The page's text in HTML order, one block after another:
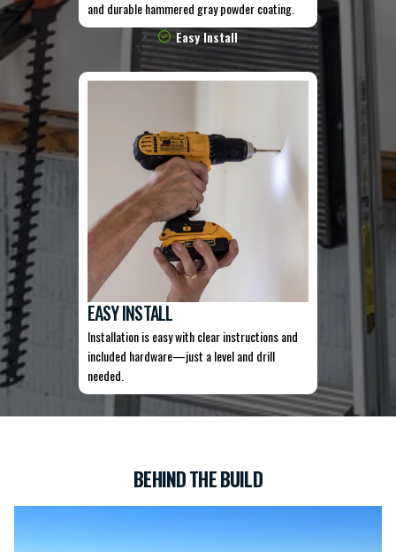
and durable hammered gray powder coating.
Easy Install
EASY INSTALL
Installation is easy with clear instructions and
included hardware—just a level and drill
needed.
BEHIND THE BUILD